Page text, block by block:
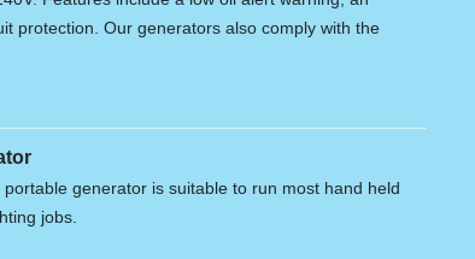
protection. Our generators also comply with the
generator is suitable to run most hand held
jobs.